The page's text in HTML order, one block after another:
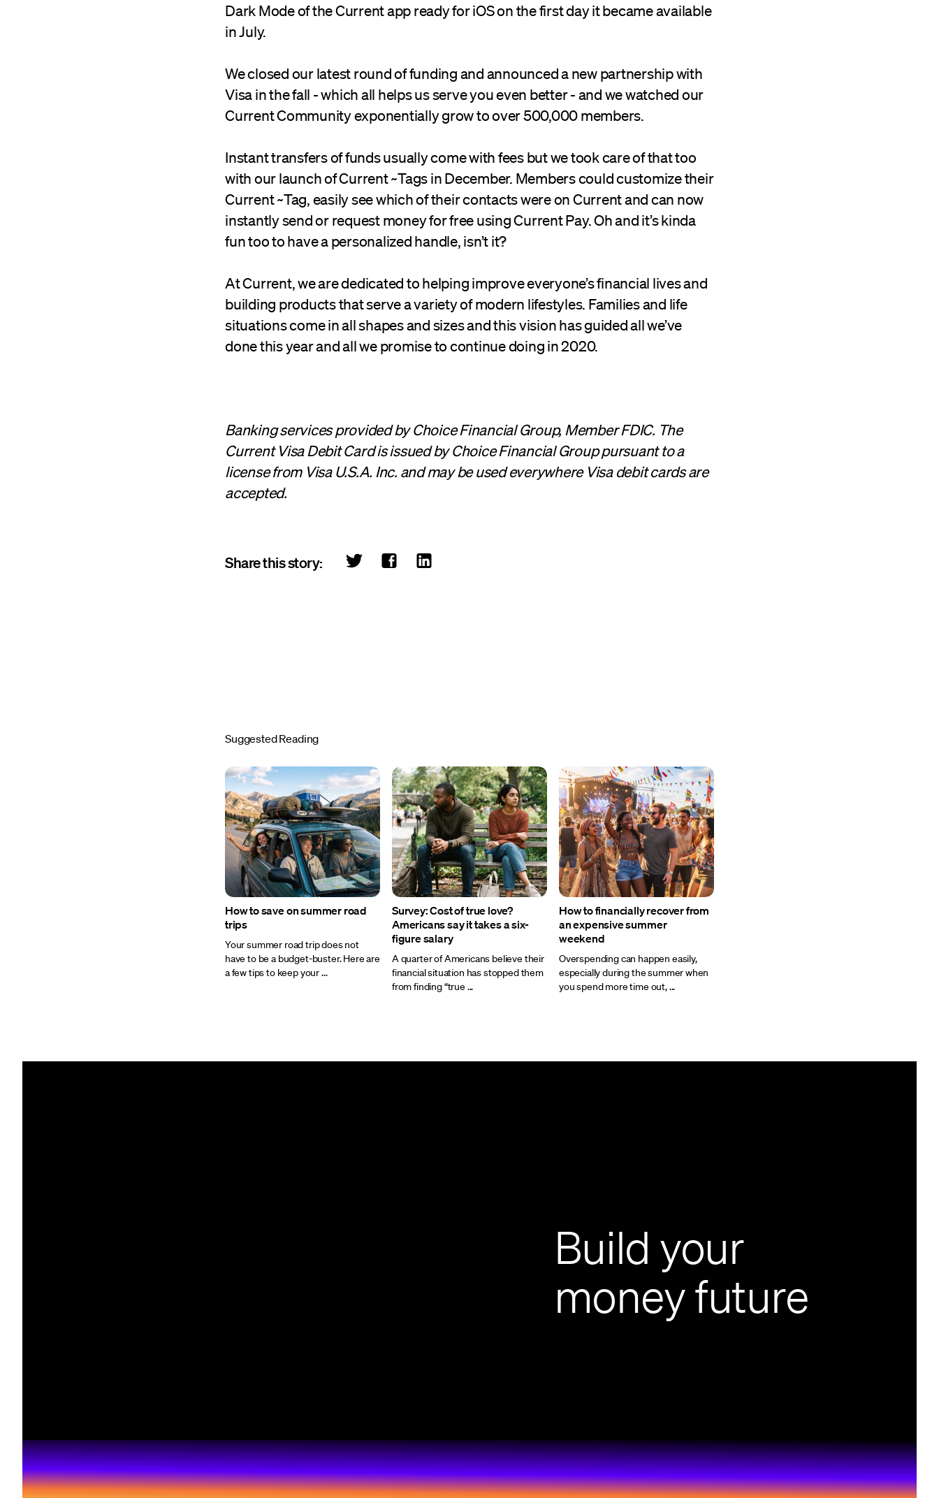
Dark Mode of the Current app ready for iOS on the first day it became available
in July.
We closed our latest round of funding and announced a new partnership with
Visa in the fall - which all helps us serve you even better - and we watched our
Current Community exponentially grow to over 500,000 members.
Instant transfers of funds usually come with fees but we took care of that too
with our launch of Current ~Tags in December. Members could customize their
Current ~Tag, easily see which of their contacts were on Current and can now
instantly send or request money for free using Current Pay. Oh and it’s kinda
fun too to have a personalized handle, isn’t it?
At Current, we are dedicated to helping improve everyone’s financial lives and
building products that serve a variety of modern lifestyles. Families and life
situations come in all shapes and sizes and this vision has guided all we’ve
done this year and all we promise to continue doing in 2020.
Banking services provided by Choice Financial Group, Member FDIC. The
Current Visa Debit Card is issued by Choice Financial Group pursuant to a
license from Visa U.S.A. Inc. and may be used everywhere Visa debit cards are
accepted.
Share this story:
Suggested Reading
How to save on summer road
trips
Your summer road trip does not
have to be a budget-buster. Here are
a few tips to keep your ...
Survey: Cost of true love?
Americans say it takes a six-
figure salary
A quarter of Americans believe their
financial situation has stopped them
from finding “true ...
How to financially recover from
an expensive summer
weekend
Overspending can happen easily,
especially during the summer when
you spend more time out, ...
Build your
money future